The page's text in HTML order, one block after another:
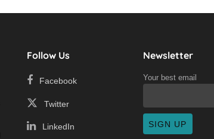
Follow Us
Facebook
Twitter
LinkedIn
Newsletter
Your best email